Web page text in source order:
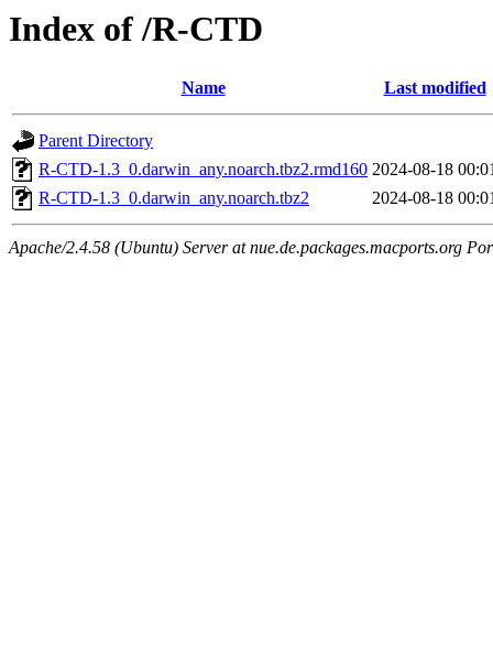
Index of /R-CTD
Name Last modified
Parent Directory
R-CTD-1.3_0.darwin_any.noarch.tbz2.rmd160 2024-08-18
R-CTD-1.3_0.darwin_any.noarch.tbz2
2024-08-18
Apache/2.4.58 (Ubuntu) Server at nue.de.packages.macports.org